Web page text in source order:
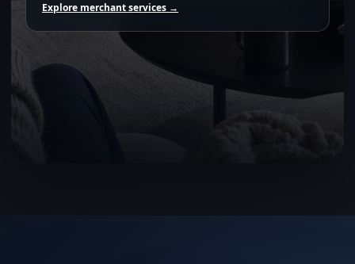
Explore merchant services →